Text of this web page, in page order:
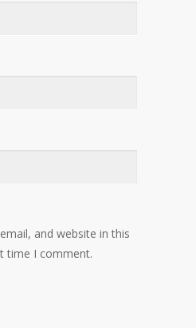
and website in this
time I comment.